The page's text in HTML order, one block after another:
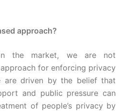
approach?
the market, we are not
for enforcing privacy
are driven by the belief that
and public pressure can
of people’s privacy by